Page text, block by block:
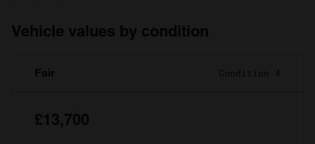
Vehicle values by condition
Fair Condition 4
£13,700